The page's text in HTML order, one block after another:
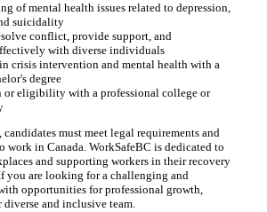
of mental health issues related to depression,
suicidality
conflict, provide support, and
with diverse individuals
crisis intervention and mental health with a
degree
or eligibility with a professional college or
must meet legal requirements and
in Canada. WorkSafeBC is dedicated to
and supporting workers in their recovery
you are looking for a challenging and
opportunities for professional growth,
and inclusive team.